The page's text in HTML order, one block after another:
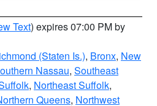
Text) expires 07:00 PM by
(Staten Is.), Bronx, New
Nassau, Southeast
, Northeast Suffolk,
Queens, Northwest